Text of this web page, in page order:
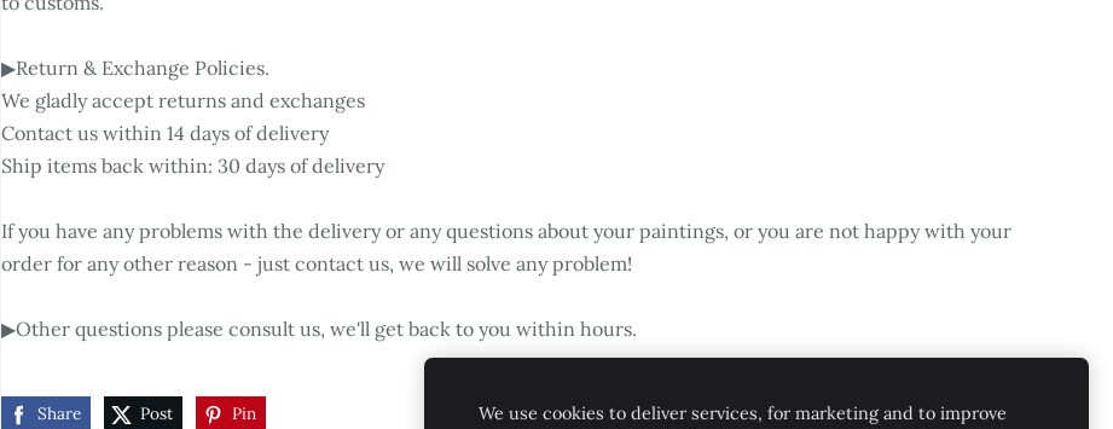
▶Return & Exchange Policies.
We gladly accept returns and exchanges
Contact us within 14 days of delivery
Ship items back within: 30 days of delivery
If you have any problems with the delivery or any questions about your paintings, or you are not happy with your
order for any other reason - just contact us, we will solve any problem!
▶Other questions please consult us, we'll get back to you within hours.
Share Post Pin
We use cookies to deliver services, for marketing and to improve